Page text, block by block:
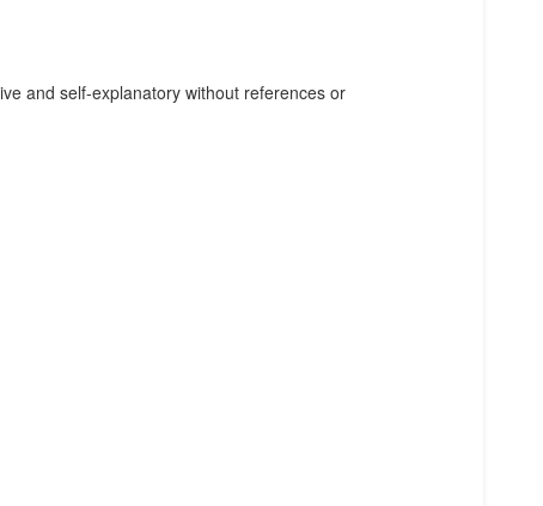
and self-explanatory without references or